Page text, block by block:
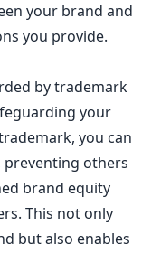
your brand and
you provide.
bytrademark
your
you can
preventing others
brand equity
This not only
but also enables